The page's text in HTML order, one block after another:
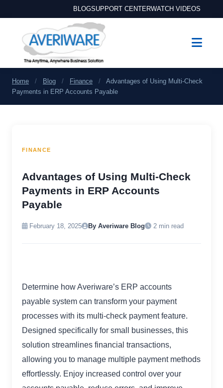
BLOGSUPPORT CENTERWATCH VIDEOS
Home / Blog / Finance /
Advantages of Using Multi-Check
Payments in ERP Accounts Payable
FINANCE
Advantages of Using Multi-Check
Payments in ERP Accounts
Payable
February 18, 2025 By Averiware Blog 2 min read
Determine how Averiware’s ERP accounts
payable system can transform your payment
processes with its multi-check payment feature.
Designed specifically for small businesses, this
solution streamlines financial transactions,
allowing you to manage multiple payment methods
effortlessly. Enjoy increased control over your